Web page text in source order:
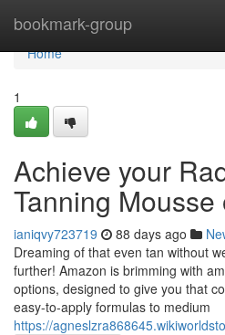
bookmark-group
Home
Home
1
Achieve your
Tanning
ianiqvy723719 88 days ago
Dreaming of that even tan without
further! Amazon is brimming with
options, designed to give you that
easy-to-apply formulas to medium
https://